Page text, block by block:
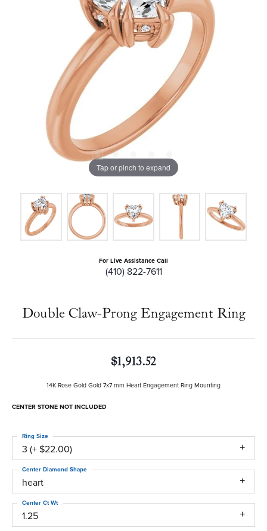
Tap or pinch to expand
For Live Assistance Call
(410) 822-7611
Double Claw-Prong Engagement Ring
$1,913.52
14K Rose Gold Gold 7x7 mm Heart Engagement Ring Mounting
CENTER STONE NOT INCLUDED
3 (+ $22.00)
Ring Size
heart
Center Diamond Shape
1.25
Center Ct Wt